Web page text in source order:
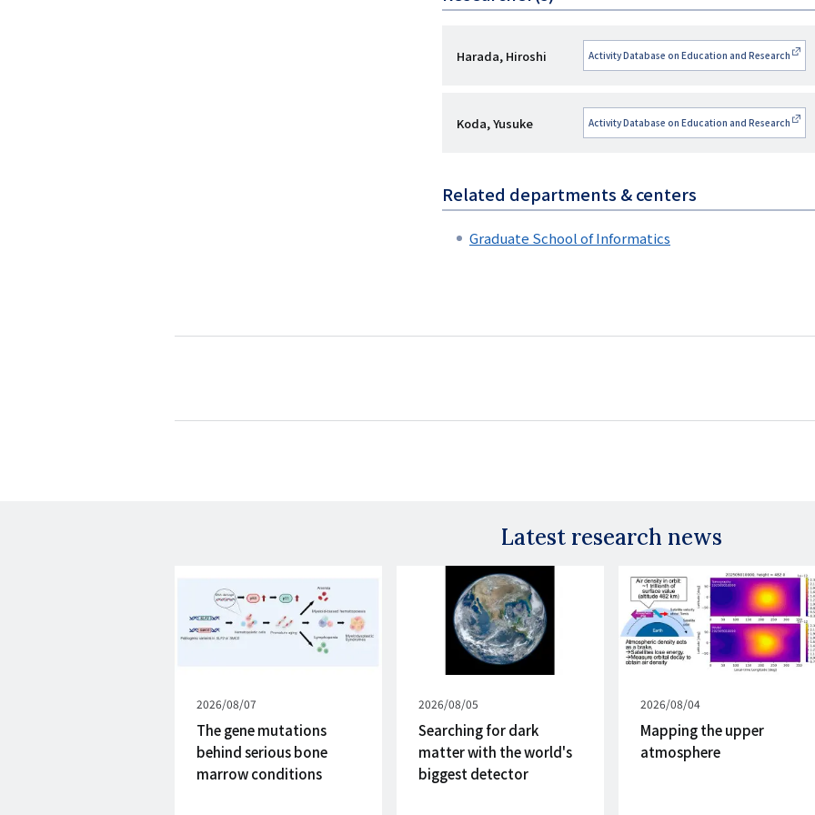
研
名
Harada, Hiroshi Activity Database on Education and Research
研
名
Koda, Yusuke Activity Database on Education and Research
Related departments & centers
Graduate School of Informatics
Latest research news
Published
on
2026/08/07
The gene mutations
behind serious bone
marrow conditions
Published
on
2026/08/05
Searching for dark
matter with the world's
biggest detector
Published
on
2026/08/04
Mapping the upper
atmosphere